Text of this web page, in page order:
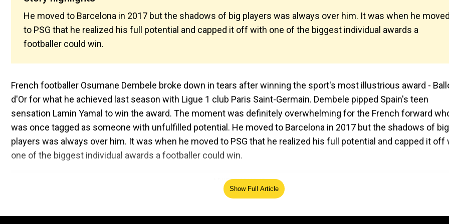
He moved to Barcelona in 2017 but the shadows of big players was always over him. It was when he moved
to PSG that he realized his full potential and capped it off with one of the biggest individual awards a
footballer could win.
French footballer Osumane Dembele broke down in tears after winning the sport's most illustrious award -
d'Or for what he achieved last season with Ligue 1 club Paris Saint-Germain. Dembele pipped Spain's teen
sensation Lamin Yamal to win the award. The moment was definitely overwhelming for the French forward
was once tagged as someone with unfulfilled potential. He moved to Barcelona in 2017 but the shadows of big
players was always over him. It was when he moved to PSG that he realized his full potential and capped it off
one of the biggest individual awards a footballer could win.
Show Full Article